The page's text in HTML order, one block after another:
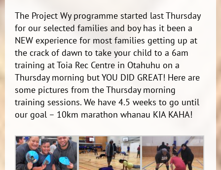
The Project Wy programme started last Thursday
for our selected families and boy has it been a
NEW experience for most families getting up at
the crack of dawn to take your child to a 6am
training at Toia Rec Centre in Otahuhu on a
Thursday morning but YOU DID GREAT! Here are
some pictures from the Thursday morning
training sessions. We have 4.5 weeks to go until
our goal – 10km marathon whanau KIA KAHA!